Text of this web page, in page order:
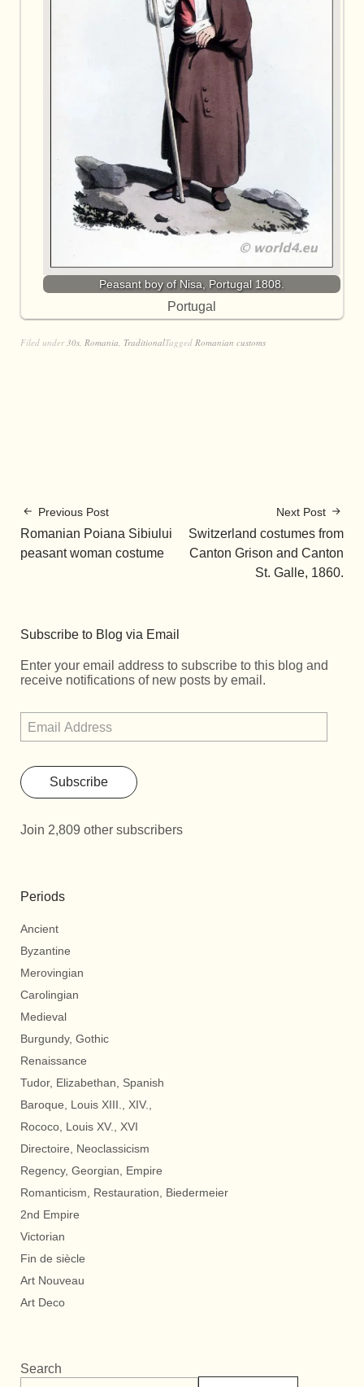
Peasant boy of Nisa, Portugal 1808.
Portugal
Filed under 30s Romania TraditionalTagged Romanian customs
Previous Post
Romanian Poiana Sibiului
peasant woman costume
Next Post
Switzerland costumes from
Canton Grison and Canton
St. Galle, 1860.
Subscribe to Blog via Email
Enter your email address to subscribe to this blog and
receive notifications of new posts by email.
Subscribe
Join 2,809 other subscribers
Periods
Ancient
Byzantine
Merovingian
Carolingian
Medieval
Burgundy, Gothic
Renaissance
Tudor, Elizabethan, Spanish
Baroque, Louis XIII., XIV.,
Rococo, Louis XV., XVI
Directoire, Neoclassicism
Regency, Georgian, Empire
Romanticism, Restauration, Biedermeier
2nd Empire
Victorian
Fin de siècle
Art Nouveau
Art Deco
Search